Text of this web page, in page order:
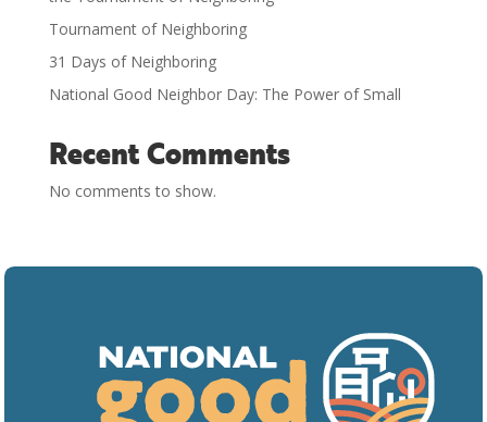
Tournament of Neighboring
31 Days of Neighboring
National Good Neighbor Day: The Power of Small
Recent Comments
No comments to show.